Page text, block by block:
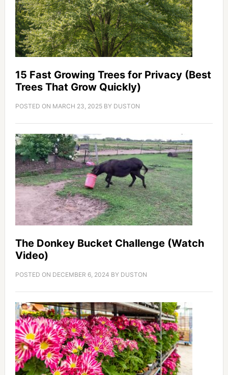
15 Fast Growing Trees for Privacy (Best
Trees That Grow Quickly)
POSTED ON MARCH 23, 2025BY DUSTON
The Donkey Bucket Challenge (Watch
Video)
POSTED ON DECEMBER 6, 2024 BY DUSTON